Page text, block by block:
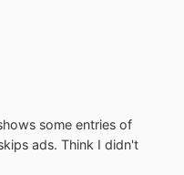
some entries of
ads. Think I didn't